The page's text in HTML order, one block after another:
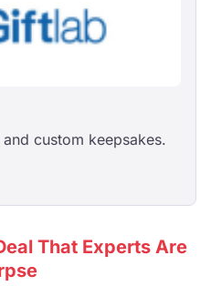
custom keepsakes.
That Experts Are